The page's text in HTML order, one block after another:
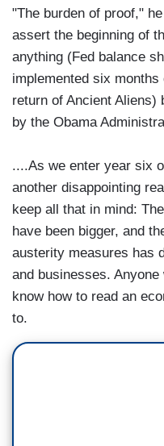
"The burden of proof,"
assert the beginning of
anything (Fed balance
implemented six
return of Ancient Aliens)
by the Obama
....As we enter year six
another disappointing
keep all that in mind:
have been bigger, and
austerity measures has
and businesses.
know how to read an
to.